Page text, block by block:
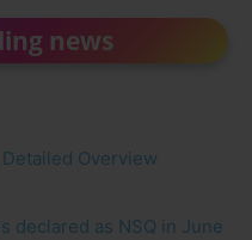
news
Overview
declared as NSQ in June